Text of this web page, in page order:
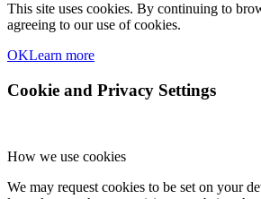
This site uses cookies. By continuing to
agreeing to our use of cookies.
OKLearn more
Cookie and Privacy Settings
How we use cookies
We may request cookies to be set on your